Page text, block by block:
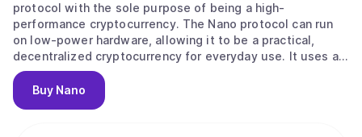
protocol with the sole purpose of being a high-
performance cryptocurrency. The Nano protocol can run
on low-power hardware, allowing it to be a practical,
decentralized cryptocurrency for everyday use. It uses an
ORV (Open Representative Voting) consensus algorithm,
which is similar to PoS (Proof of Stake) but without
inflationary rewards not locking of the native coin XNO.
Buy Nano